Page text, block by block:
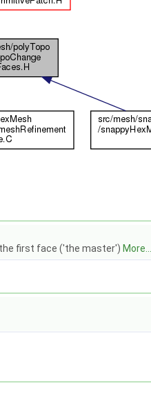
first face ('the master') More...